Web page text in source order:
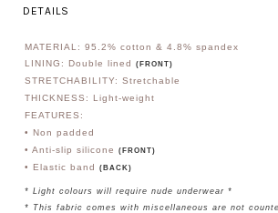
DETAILS
MATERIAL: 95.2% cotton & 4.8% spandex
LINING: Double lined
(FRONT)
STRETCHABILITY: Stretchable
THICKNESS: Light-weight
FEATURES:
• Non padded
• Anti-slip silicone
(FRONT)
• Elastic band (BACK)
* Light colours will require nude underwear *
* This fabric comes with miscellaneous are not